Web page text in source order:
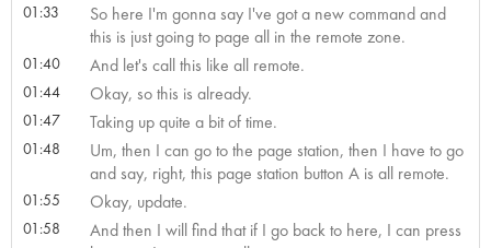
01:33
So here I'm gonna say I've got a new command and
this is just going to page all in the remote zone.
01:40 And let's call this like all remote.
01:44 Okay, so this is already.
01:47 Taking up quite a bit of time.
01:48
Um, then I can go to the page station, then I have to go
and say, right, this page station button A is all remote.
01:55 Okay, update.
01:58
And then I will find that if I go back to here, I can press